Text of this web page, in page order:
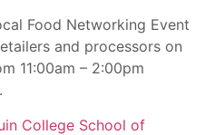
Food Networking Event
and processors on
11:00am – 2:00pm
College School of